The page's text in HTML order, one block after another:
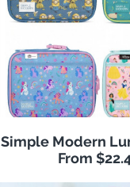
Simple Modern
From